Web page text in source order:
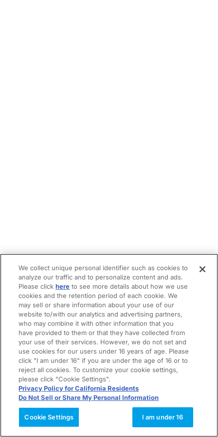
We collect unique personal identifier such as cookies to
analyze our traffic and to personalize content and ads.
Please clickhere to see more details about how we use
cookies and the retention period of each cookie. We
may sell or share information about your use of our
website to/with our analytics and advertising partners,
who may combine it with other information that you
have provided to them or that they have collected from
your use of their services. However, we do not set and
use cookies for our users under 16 years of age. Please
click "I am under 16" if you are under the age of 16 or to
reject all cookies. To customize your cookie settings,
please click "Cookie Settings".
Privacy Policy for California Residents
Do Not Sell or Share My Personal Information
Cookie Settings I am under 16